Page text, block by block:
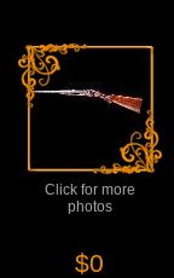
Click for more
photos
$0